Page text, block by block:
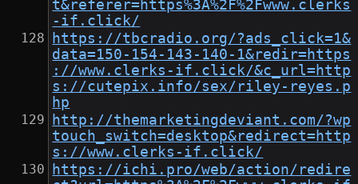
t&referer=https%3A%2F%2Fwww.clerks
-if.click/
https://tbcradio.org/?ads_click=1&
data=150-154-143-140-1&redir=https
://www.clerks-if.click/&c_url=http
s://cutepix.info/sex/riley-reyes.p
hp
http://themarketingdeviant.com/?wp
touch_switch=desktop&redirect=http
s://www.clerks-if.click/
https://ichi.pro/web/action/redire